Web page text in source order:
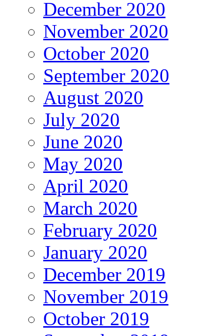
December 2020
November 2020
October 2020
September 2020
August 2020
July 2020
June 2020
May 2020
April 2020
March 2020
February 2020
January 2020
December 2019
November 2019
October 2019